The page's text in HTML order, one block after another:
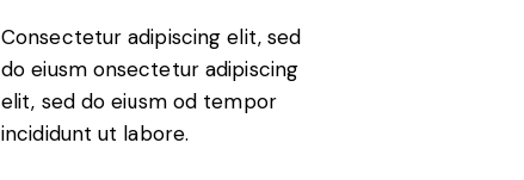
Consectetur adipiscing elit, sed
do eiusm onsectetur adipiscing
elit, sed do eiusm od tempor
incididunt ut labore.